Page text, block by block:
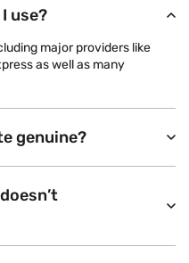
use?
major providers like
as well as many
genuine?